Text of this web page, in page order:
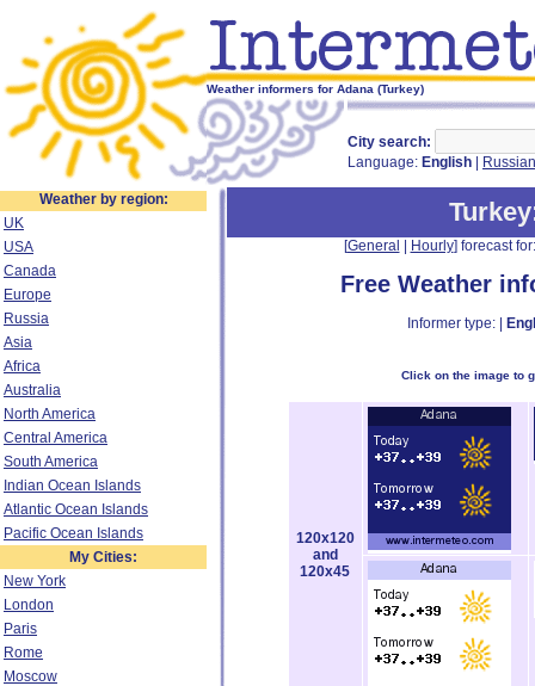
Weather informers for Adana (Turkey)
City search:
Language: English Russian
Weather by region:
UK
USA
Canada
Europe
Russia
Asia
Africa
Australia
North America
Central America
South America
Indian Ocean Islands
Atlantic Ocean Islands
Pacific Ocean Islands
My Cities:
New York
London
Paris
Rome
Moscow
Turkey
[General Hourly] forecast
Free Weather
Informer type: |
Click on the image to
120x120
and
120x45